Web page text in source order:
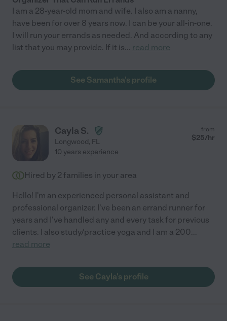
I am a 28-year-old mom and wife. I also am a nanny,
have been for over 8 years now. I can be your all-in-one.
I will run your errands as needed. And according to any
list that you may provide. If it is... read more
See Samantha's profile
Cayla S.
Longwood, FL
from
$25/hr
10 years experience
Hired by 2 families in your area
Hello! I'm an experienced personal assistant and
professional organizer. I've been an errand runner for
years and I've handled any and every task for previous
clients. I also study/practice yoga and I am a 200...
read more
See Cayla's profile